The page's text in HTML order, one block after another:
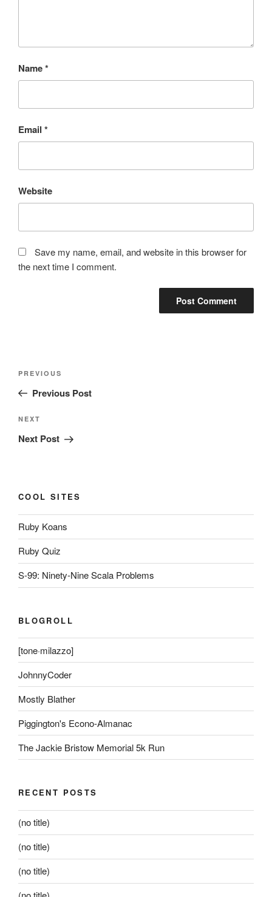
Name*
Email *
Website
Save my name, email, and website in this browser for
the next time I comment.
Previous
Post
PREVIOUS
Previous Post
Next
Post
NEXT
Next Post
COOL SITES
Ruby Koans
Ruby Quiz
S-99: Ninety-Nine Scala Problems
BLOGROLL
[tone·milazzo]
JohnnyCoder
Mostly Blather
Piggington's Econo-Almanac
The Jackie Bristow Memorial 5k Run
RECENT POSTS
(no title)
(no title)
(no title)